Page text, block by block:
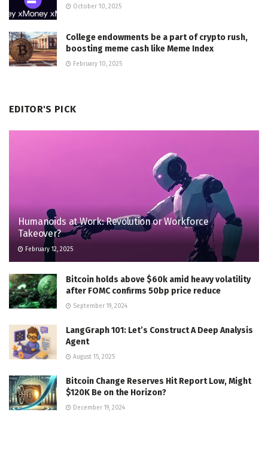
October 10, 2025
College endowments be a part of crypto rush,
boosting meme cash like Meme Index
February 10, 2025
EDITOR'S PICK
Humanoids at Work: Revolution or Workforce
Takeover?
February 12, 2025
Bitcoin holds above $60k amid heavy volatility
after FOMC confirms 50bp price reduce
September 19, 2024
LangGraph 101: Let’s Construct A Deep Analysis
Agent
August 15, 2025
Bitcoin Change Reserves Hit Report Low, Might
$120K Be on the Horizon?
December 19, 2024